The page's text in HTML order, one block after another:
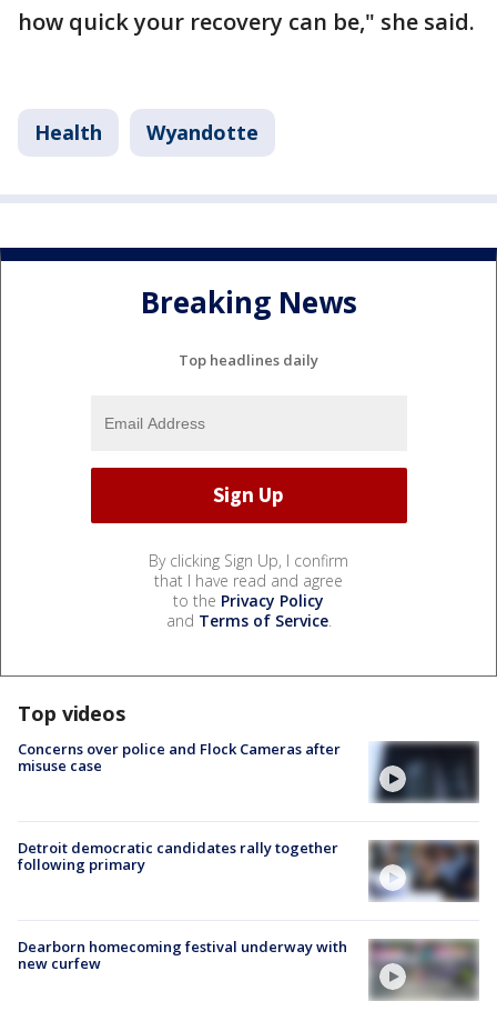
how quick your recovery can be," she said.
Health Wyandotte
Breaking News
Top headlines daily
By clicking Sign Up, I confirm
that I have read and agree
to the Privacy Policy
and Terms of Service.
Top videos
Concerns over police and Flock Cameras after
misuse case
Detroit democratic candidates rally together
following primary
Dearborn homecoming festival underway with
new curfew